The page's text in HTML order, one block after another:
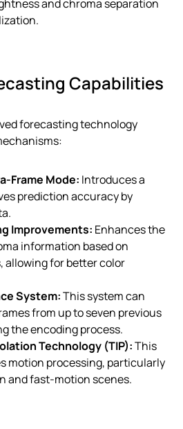
and chroma separation
Capabilities
forecasting technology
Frame Mode: Introduces a
prediction accuracy by
Improvements: Enhances the
information based on
allowing for better color
System:This system can
from up to seven previous
the encoding process.
Technology (TIP):This
motion processing, particularly
and fast-motion scenes.